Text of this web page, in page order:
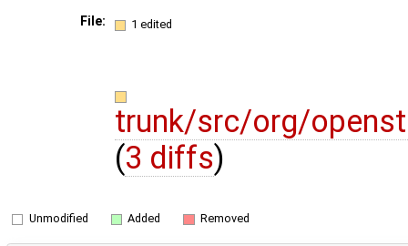
File: 1 edited
trunk/src/org/
(3 diffs)
Unmodified Added Removed